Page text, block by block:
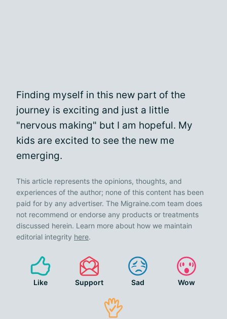
Finding myself in this new part of the
journey is exciting and just a little
"nervous making" but I am hopeful. My
kids are excited to see the new me
emerging.
This article represents the opinions, thoughts, and
experiences of the author; none of this content has been
paid for by any advertiser. The Migraine.com team does
not recommend or endorse any products or treatments
discussed herein. Learn more about how we maintain
editorial integrity here.
Like Support Sad Wow